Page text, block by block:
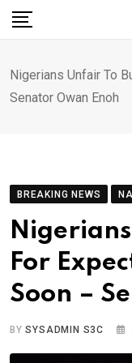
Skip
Nigerians Unfair To
Senator Owan Enoh
BREAKING NEWS
For
Soon –
BYSYSADMIN S3C